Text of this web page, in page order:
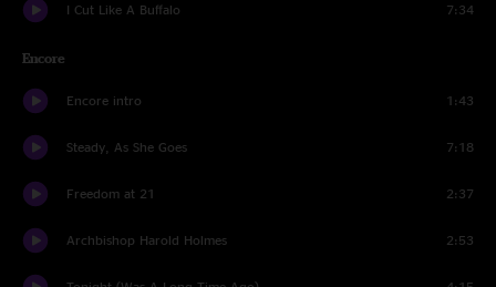
I Cut Like A Buffalo 7:34
Encore
Encore intro 1:43
Steady, As She Goes 7:18
Freedom at 21 2:37
Archbishop Harold Holmes 2:53